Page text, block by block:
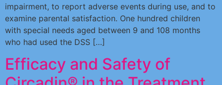
impairment, to report adverse events during use, and to
examine parental satisfaction. One hundred children
with special needs aged between 9 and 108 months
who had used the DSS […]
Efficacy and Safety of